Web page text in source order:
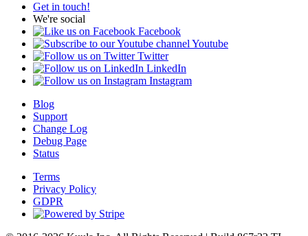
Get in touch!
We're social
Facebook
Youtube
Twitter
LinkedIn
Instagram
Blog
Support
Change Log
Debug Page
Status
Terms
Privacy Policy
GDPR